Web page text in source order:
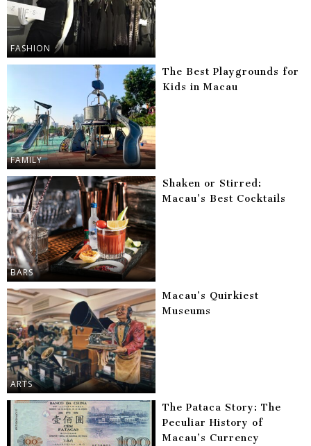
FASHION
FAMILY
The Best Playgrounds for
Kids in Macau
BARS
Shaken or Stirred:
Macau’s Best Cocktails
ARTS
Macau’s Quirkiest
Museums
The Pataca Story: The
Peculiar History of
Macau’s Currency